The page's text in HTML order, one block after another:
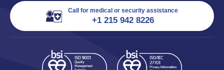
Call for medical or security assistance
+1 215 942 8226